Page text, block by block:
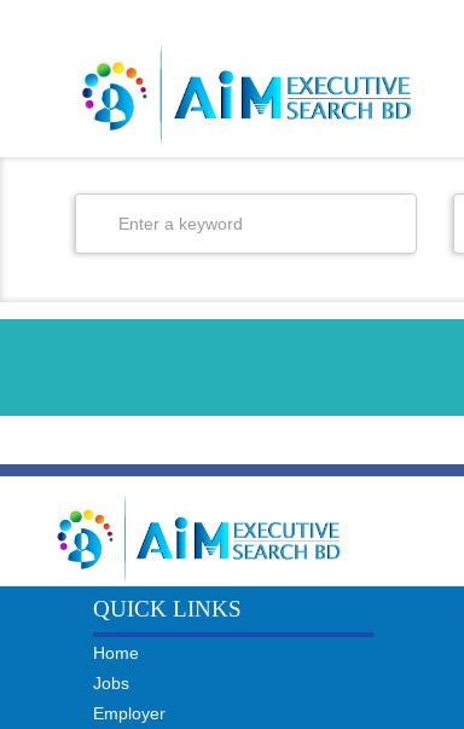
QUICK LINKS
Home
Jobs
Employer